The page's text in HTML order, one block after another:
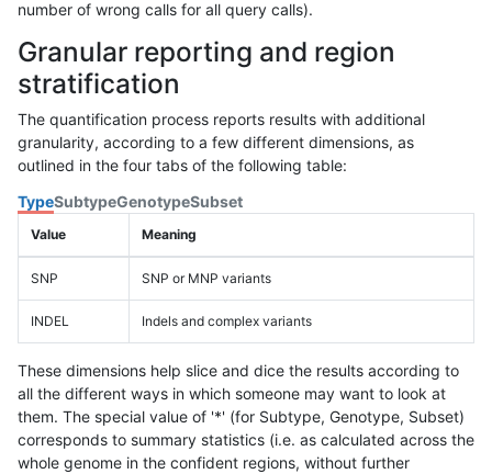
number of wrong calls for all query calls).
Granular reporting and region
stratification
The quantification process reports results with additional
granularity, according to a few different dimensions, as
outlined in the four tabs of the following table:
TypeSubtypeGenotypeSubset
Value Meaning
SNP SNP or MNP variants
INDEL Indels and complex variants
These dimensions help slice and dice the results according to
all the different ways in which someone may want to look at
them. The special value of '*' (for Subtype, Genotype, Subset)
corresponds to summary statistics (i.e. as calculated across the
whole genome in the confident regions, without further